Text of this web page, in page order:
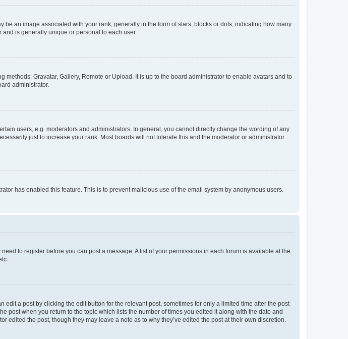
an image associated with your rank, generally in the form of stars, blocks or dots, indicating how many
is generally unique or personal to each user.
Gravatar, Gallery, Remote or Upload. It is up to the board administrator to enable avatars and to
administrator.
users, e.g. moderators and administrators. In general, you cannot directly change the wording of any
just to increase your rank. Most boards will not tolerate this and the moderator or administrator
has enabled this feature. This is to prevent malicious use of the email system by anonymous users.
to register before you can post a message. A list of your permissions in each forum is available at the
a post by clicking the edit button for the relevant post, sometimes for only a limited time after the post
post when you return to the topic which lists the number of times you edited it along with the date and
the post, though they may leave a note as to why they’ve edited the post at their own discretion.